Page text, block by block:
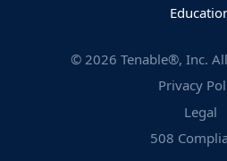
© 2026 Tenable®, Inc.
Privacy
Legal
508